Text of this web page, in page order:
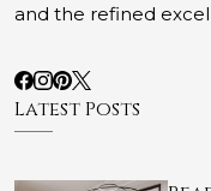
and the refined
Latest Posts